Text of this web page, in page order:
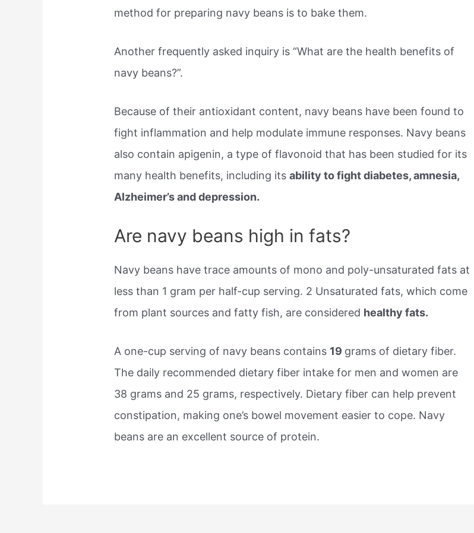
method for preparing navy beans is to bake them.
Another frequently asked inquiry is “What are the health benefits of
navy beans?”.
Because of their antioxidant content, navy beans have been found to
fight inflammation and help modulate immune responses. Navy beans
also contain apigenin, a type of flavonoid that has been studied for its
many health benefits, including itsability to fight diabetes, amnesia,
Alzheimer’s and depression.
Are navy beans high in fats?
Navy beans have trace amounts of mono and poly-unsaturated fats at
less than 1 gram per half-cup serving. 2 Unsaturated fats, which come
from plant sources and fatty fish, are considered healthy fats.
A one-cup serving of navy beans contains 19 grams of dietary fiber.
The daily recommended dietary fiber intake for men and women are
38 grams and 25 grams, respectively. Dietary fiber can help prevent
constipation, making one’s bowel movement easier to cope. Navy
beans are an excellent source of protein.